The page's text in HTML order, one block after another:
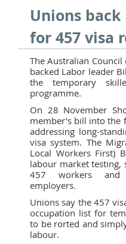
Unions
for 457 visa
The Australian Council
backed Labor leader
the temporary
programme.
On 28 November
member’s bill into the
addressing long-
visa system. The
Local Workers First)
labour market testing,
457 workers
employers.
Unions say the 457
occupation list for
to be rorted and
labour.